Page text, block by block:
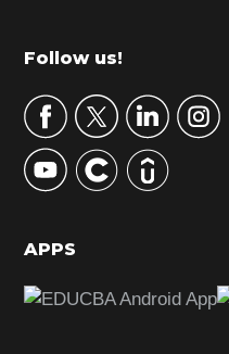
m
r
y
S
d
b
Footer
Follow us!
APPS